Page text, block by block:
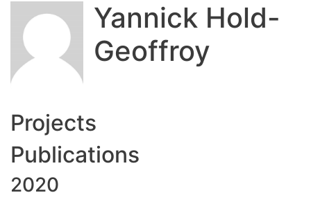
Yannick Hold-
Geoffroy
Projects
Publications
2020